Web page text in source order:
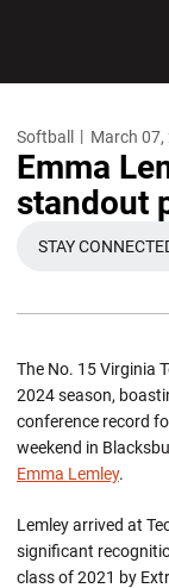
Softball March 07,
Emma
standout
OPENS
STAY
The No. 15 Virginia
2024 season,
conference record
weekend in
Emma Lemley.
Lemley arrived at
significant
class of 2021 by